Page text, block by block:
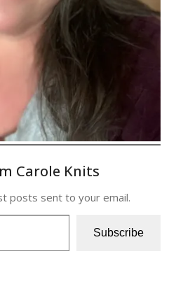
their happy little faces? Have a
Carole Knits
posts sent to your email.
Subscribe